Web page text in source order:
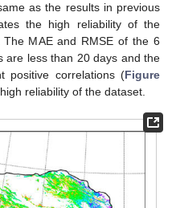
as the results in previous
the high reliability of the
MAE and RMSE of the 6
are less than 20 days and the
positive correlations (Figure
reliability of the dataset.